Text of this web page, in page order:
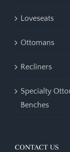
Loveseats
Ottomans
Recliners
Specialty
Benches
CONTACT US